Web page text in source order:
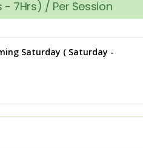
7Hrs) / Per Session
Saturday ( Saturday -